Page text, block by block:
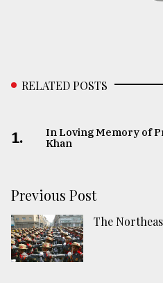
RELATED POSTS
1.
In Loving Memory of
Khan
Previous Post
The